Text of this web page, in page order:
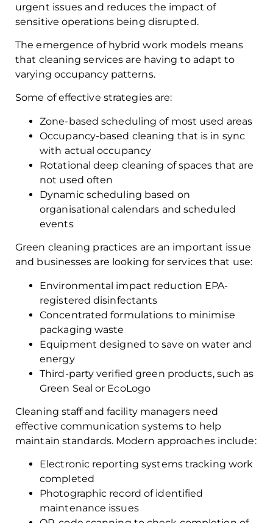
urgent issues and reduces the impact of
sensitive operations being disrupted.
The emergence of hybrid work models means
that cleaning services are having to adapt to
varying occupancy patterns.
Some of effective strategies are:
Zone-based scheduling of most used areas
Occupancy-based cleaning that is in sync
with actual occupancy
Rotational deep cleaning of spaces that are
not used often
Dynamic scheduling based on
organisational calendars and scheduled
events
Green cleaning practices are an important issue
and businesses are looking for services that use:
Environmental impact reduction EPA-
registered disinfectants
Concentrated formulations to minimise
packaging waste
Equipment designed to save on water and
energy
Third-party verified green products, such as
Green Seal or EcoLogo
Cleaning staff and facility managers need
effective communication systems to help
maintain standards. Modern approaches include:
Electronic reporting systems tracking work
completed
Photographic record of identified
maintenance issues